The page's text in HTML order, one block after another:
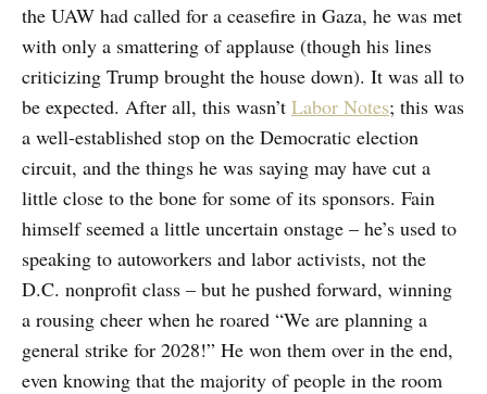
the UAW had called for a ceasefire in Gaza, he was met
with only a smattering of applause (though his lines
criticizing Trump brought the house down). It was all to
be expected. After all, this wasn’t Labor Notes; this was
a well-established stop on the Democratic election
circuit, and the things he was saying may have cut a
little close to the bone for some of its sponsors. Fain
himself seemed a little uncertain onstage – he’s used to
speaking to autoworkers and labor activists, not the
D.C. nonprofit class – but he pushed forward, winning
a rousing cheer when he roared “We are planning a
general strike for 2028!” He won them over in the end,
even knowing that the majority of people in the room